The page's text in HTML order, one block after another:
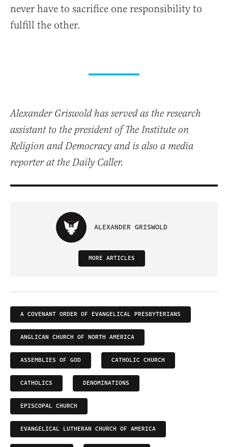
never have to sacrifice one responsibility to
fulfill the other.
Alexander Griswold has served as the research
assistant to the president of The Institute on
Religion and Democracy and is also a media
reporter at the Daily Caller.
ALEXANDER GRISWOLD
MORE ARTICLES
A COVENANT ORDER OF EVANGELICAL PRESBYTERIANS
ANGLICAN CHURCH OF NORTH AMERICA
ASSEMBLIES OF GOD CATHOLIC CHURCH
CATHOLICS DENOMINATIONS
EPISCOPAL CHURCH
EVANGELICAL LUTHERAN CHURCH OF AMERICA